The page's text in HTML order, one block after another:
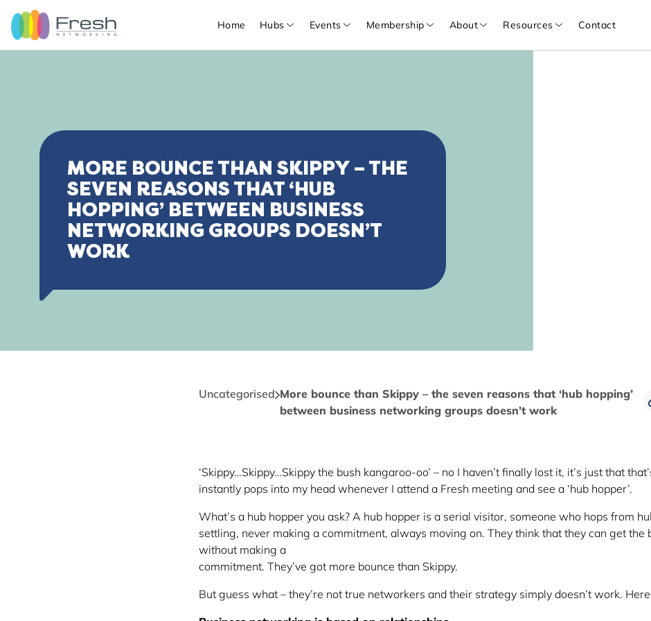
Home Hubs Events Membership About Resources Contact
MORE BOUNCE THAN SKIPPY – THE
SEVEN REASONS THAT ‘HUB
HOPPING’ BETWEEN BUSINESS
NETWORKING GROUPS DOESN’T
WORK
Uncategorised More bounce than Skippy – the seven reasons that ‘hub hopping’
between business networking groups doesn’t work
‘Skippy…Skippy…Skippy the bush kangaroo-oo’ – no I haven’t finally lost it, it’s just that
instantly pops into my head whenever I attend a Fresh meeting and see a ‘hub hopper’.
What’s a hub hopper you ask? A hub hopper is a serial visitor, someone who hops from
settling, never making a commitment, always moving on. They think that they can get the
without making a
commitment. They’ve got more bounce than Skippy.
But guess what – they’re not true networkers and their strategy simply doesn’t work.